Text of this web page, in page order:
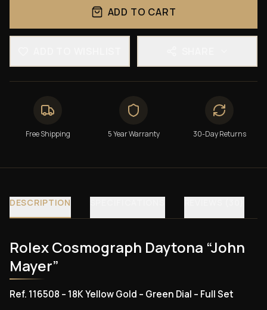
ADD TO CART
Free Shipping 5 Year Warranty 30-Day Returns
DESCRIPTION
Rolex Cosmograph Daytona “John
Mayer”
Ref. 116508 – 18K Yellow Gold – Green Dial – Full Set